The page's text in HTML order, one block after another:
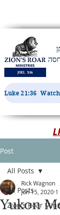
ויהוה מציון ישׁאג ומירושׁלם יתן
Post
All Posts
Zion's Roar
All Posts
Yukon
Rick Wagnon
Jun 15, 2020